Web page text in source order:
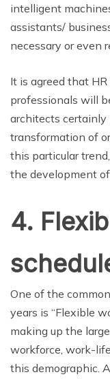
intelligent
assistants/
necessary or even
It is agreed that
professionals will
architects
transformation of
this particular
the development
4.
One of the
years is “Flexible
making up the
workforce, work-
this demographic.